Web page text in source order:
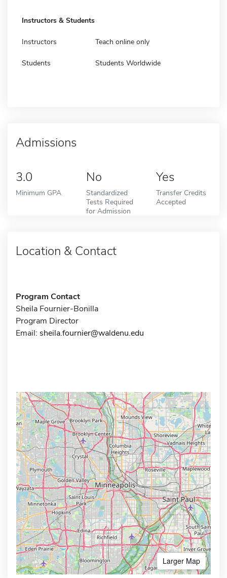
Instructors & Students
Instructors Teach online only
Students Students Worldwide
Admissions
3.0
Minimum GPA
No
Standardized
Tests Required
for Admission
Yes
Transfer Credits
Accepted
Location & Contact
Program Contact
Sheila Fournier-Bonilla
Program Director
Email: sheila.fournier@waldenu.edu
Larger Map